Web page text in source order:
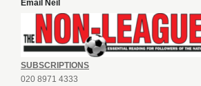
Email Neil
SUBSCRIPTIONS
020 8971 4333